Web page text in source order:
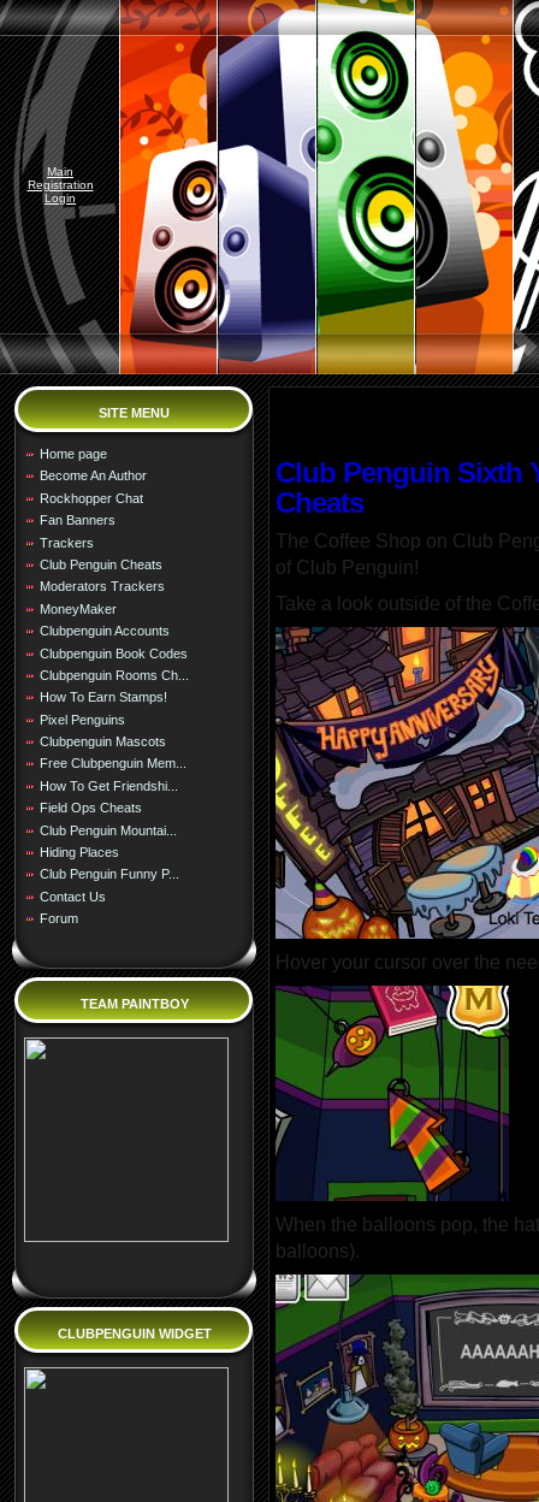
Main
Registration
Login
SITE MENU
Home page
Become An Author
Rockhopper Chat
Fan Banners
Trackers
Club Penguin Cheats
Moderators Trackers
MoneyMaker
Clubpenguin Accounts
Clubpenguin Book Codes
Clubpenguin Rooms Ch...
How To Earn Stamps!
Pixel Penguins
Clubpenguin Mascots
Free Clubpenguin Mem...
How To Get Friendshi...
Field Ops Cheats
Club Penguin Mountai...
Hiding Places
Club Penguin Funny P...
Contact Us
Forum
TEAM PAINTBOY
CLUBPENGUIN WIDGET
Club Penguin Sixth
Cheats
The Coffee Shop on Club
of Club Penguin!
Take a look outside of the
Hover your cursor over the
When the balloons pop, the
balloons).